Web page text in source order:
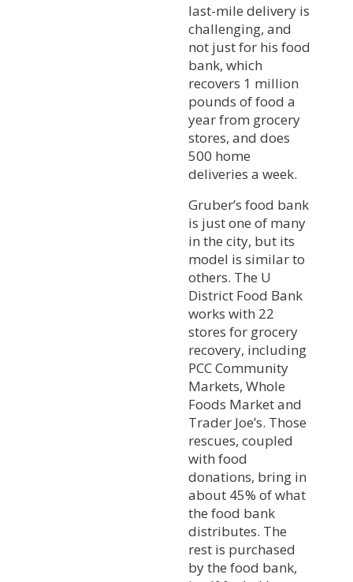
last-mile delivery is
challenging, and
not just for his food
bank, which
recovers 1 million
pounds of food a
year from grocery
stores, and does
500 home
deliveries a week.
Gruber’s food bank
is just one of many
in the city, but its
model is similar to
others. The U
District Food Bank
works with 22
stores for grocery
recovery, including
PCC Community
Markets, Whole
Foods Market and
Trader Joe’s. Those
rescues, coupled
with food
donations, bring in
about 45% of what
the food bank
distributes. The
rest is purchased
by the food bank,